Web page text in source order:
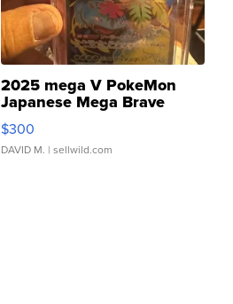
2025 mega V PokeMon
Japanese Mega Brave
076/063 Super Rare H...
$300
DAVID M. | sellwild.com